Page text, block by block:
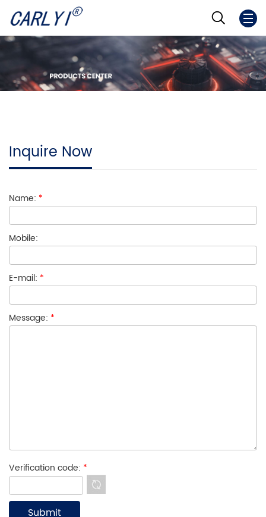
Inquire Now
Name: *
Mobile:
E-mail: *
Message: *
Verification code: *